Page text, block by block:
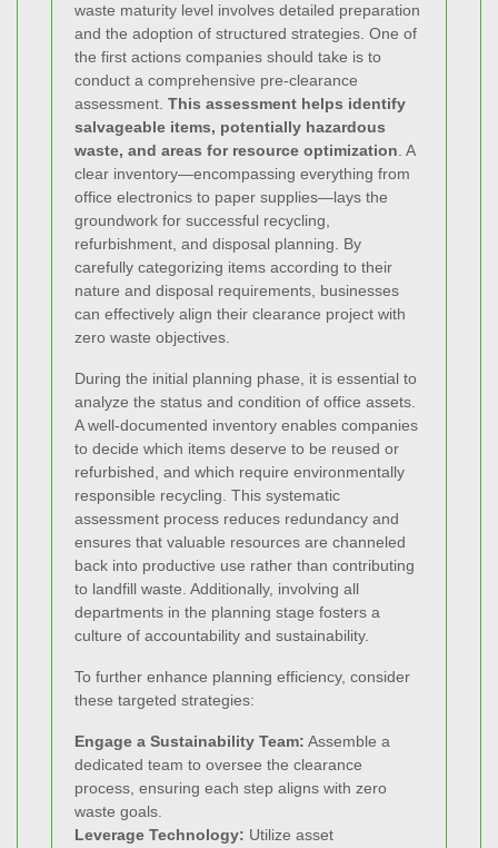
waste maturity level involves detailed preparation
and the adoption of structured strategies. One of
the first actions companies should take is to
conduct a comprehensive pre-clearance
assessment. This assessment helps identify
salvageable items, potentially hazardous
waste, and areas for resource optimization. A
clear inventory—encompassing everything from
office electronics to paper supplies—lays the
groundwork for successful recycling,
refurbishment, and disposal planning. By
carefully categorizing items according to their
nature and disposal requirements, businesses
can effectively align their clearance project with
zero waste objectives.
During the initial planning phase, it is essential to
analyze the status and condition of office assets.
A well-documented inventory enables companies
to decide which items deserve to be reused or
refurbished, and which require environmentally
responsible recycling. This systematic
assessment process reduces redundancy and
ensures that valuable resources are channeled
back into productive use rather than contributing
to landfill waste. Additionally, involving all
departments in the planning stage fosters a
culture of accountability and sustainability.
To further enhance planning efficiency, consider
these targeted strategies:
Engage a Sustainability Team: Assemble a
dedicated team to oversee the clearance
process, ensuring each step aligns with zero
waste goals.
Leverage Technology: Utilize asset